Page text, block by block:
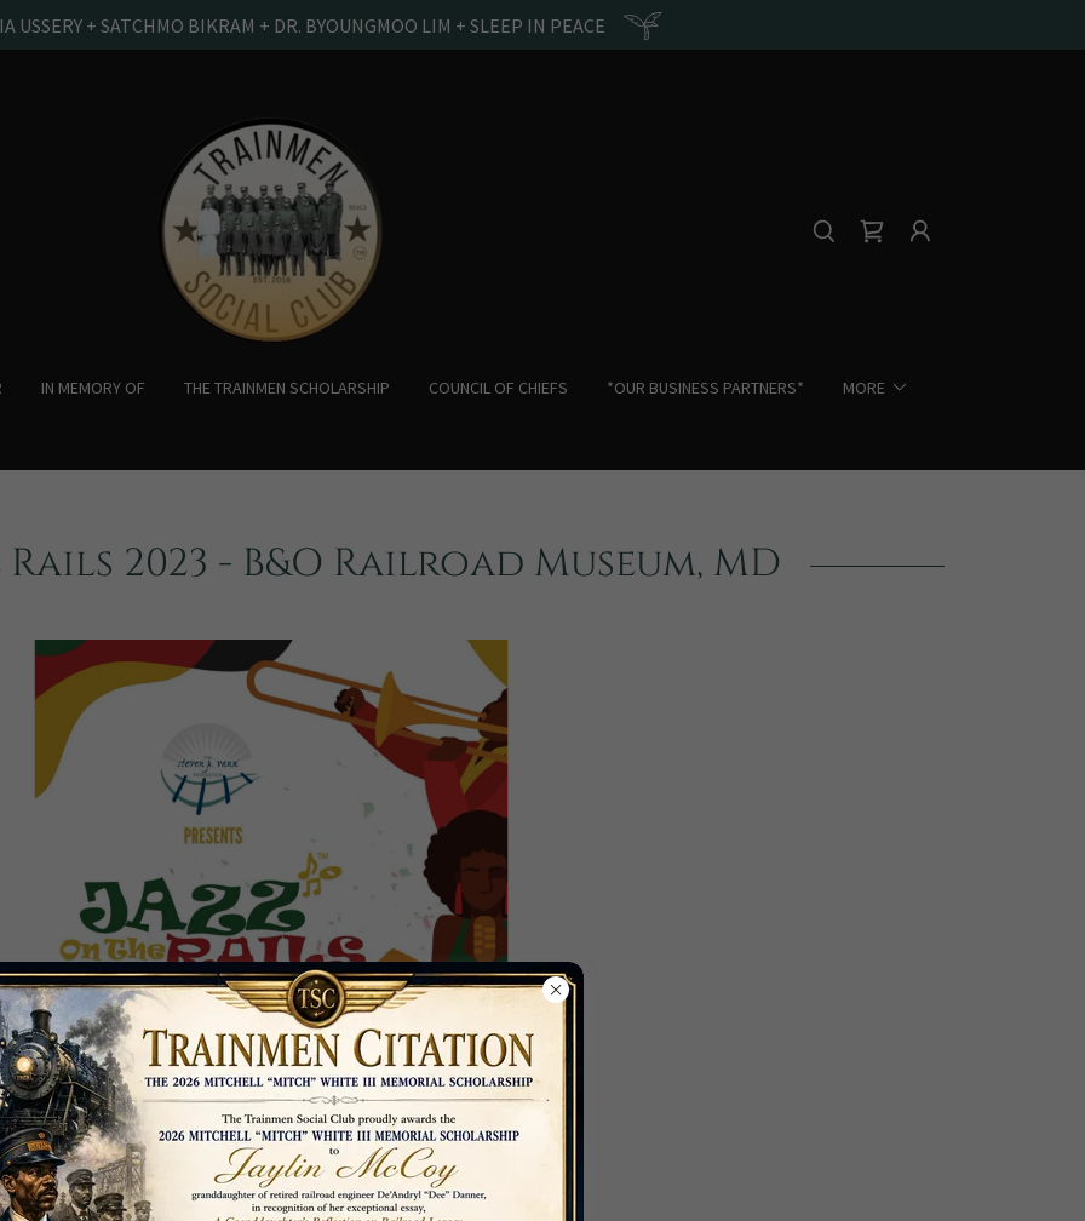
USSERY + SATCHMO BIKRAM + DR. BYOUNGMOO LIM + SLEEP IN PEACE
IN MEMORY OF THE TRAINMEN SCHOLARSHIP COUNCIL OF CHIEFS *OUR BUSINESS PARTNERS* MORE
2023 - B&O Railroad Museum, MD